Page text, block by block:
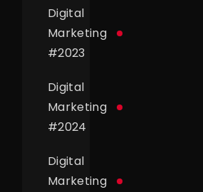
Digital
Marketing
2023
#
Digital
Marketing
2024
#
Digital
Marketing